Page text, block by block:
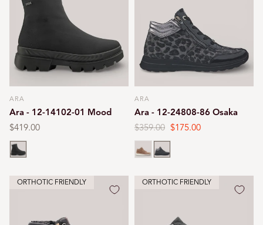
Vendor:
ARA
Ara - 12-14102-01 Mood
Regular
price
$419.00
Black
Vendor:
ARA
Ara - 12-24808-86 Osaka
Regular
price
$359.00 Sale
price
$175.00
BrownBlack print
ORTHOTIC FRIENDLY ORTHOTIC FRIENDLY